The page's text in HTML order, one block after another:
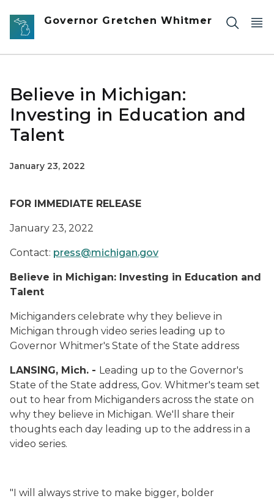
Skip to main content
Governor Gretchen Whitmer
Believe in Michigan:
Investing in Education and
Talent
January 23, 2022
FOR IMMEDIATE RELEASE
January 23, 2022
Contact: press@michigan.gov
Believe in Michigan: Investing in Education and
Talent
Michiganders celebrate why they believe in
Michigan through video series leading up to
Governor Whitmer's State of the State address
LANSING, Mich. - Leading up to the Governor's
State of the State address, Gov. Whitmer's team set
out to hear from Michiganders across the state on
why they believe in Michigan. We'll share their
thoughts each day leading up to the address in a
video series.
"I will always strive to make bigger, bolder